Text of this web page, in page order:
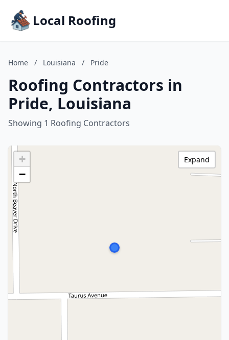
Local Roofing
Home / Louisiana / Pride
Roofing Contractors in
Pride, Louisiana
Showing 1 Roofing Contractors
+
−
Expand